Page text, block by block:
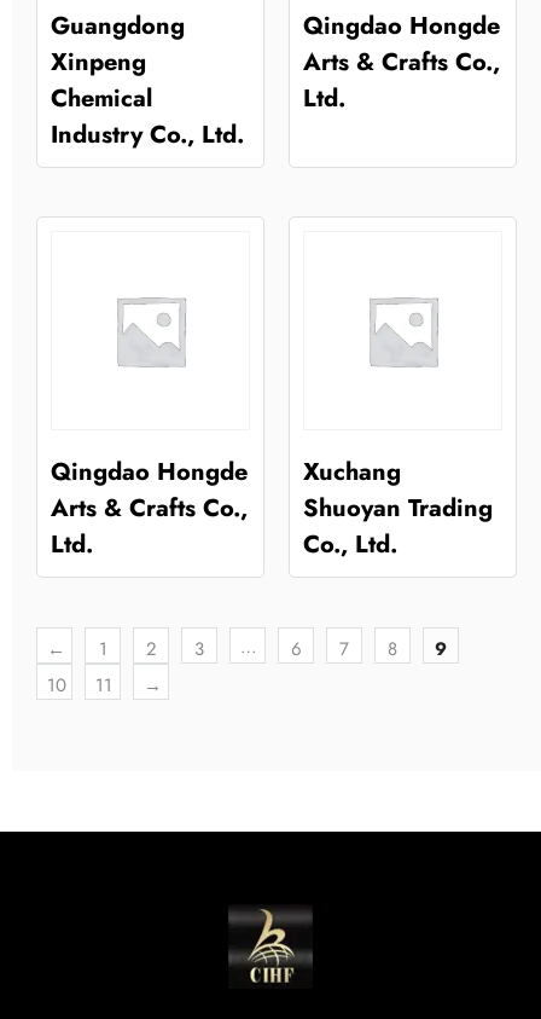
Guangdong
Xinpeng
Chemical
Industry Co., Ltd.
Qingdao Hongde
Arts & Crafts Co.,
Ltd.
Qingdao Hongde
Arts & Crafts Co.,
Ltd.
Xuchang
Shuoyan Trading
Co., Ltd.
← 1 2 3 … 6 7 8
9
10
11 →